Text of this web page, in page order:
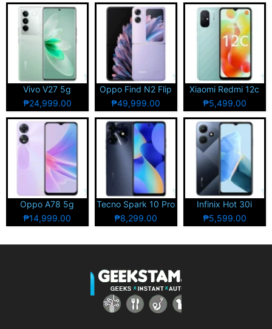
Vivo V27 5g
₱24,999.00
Oppo Find N2 Flip
₱49,999.00
Xiaomi Redmi 12c
₱5,499.00
Oppo A78 5g
₱14,999.00
Tecno Spark 10 Pro
₱8,299.00
Infinix Hot 30i
₱5,599.00